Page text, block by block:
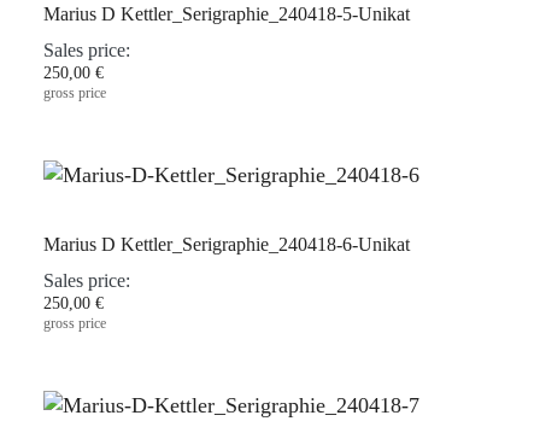
Marius D Kettler_Serigraphie_240418-5-Unikat
Sales price:
250,00 €
gross price
Marius D Kettler_Serigraphie_240418-6-Unikat
Sales price:
250,00 €
gross price